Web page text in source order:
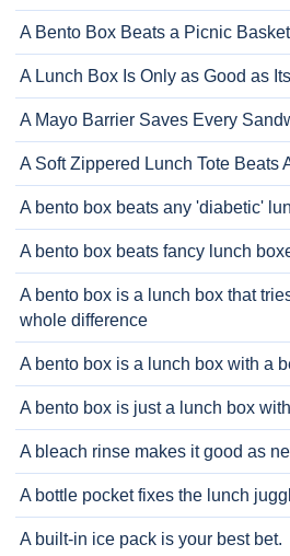
A Bento Box Beats a Picnic Basket
A Lunch Box Is Only as Good as
A Mayo Barrier Saves Every
A Soft Zippered Lunch Tote Beats
A bento box beats any 'diabetic'
A bento box beats fancy lunch
A bento box is a lunch box that
whole difference
A bento box is a lunch box with a
A bento box is just a lunch box
A bleach rinse makes it good as
A bottle pocket fixes the lunch
A built-in ice pack is your best bet.